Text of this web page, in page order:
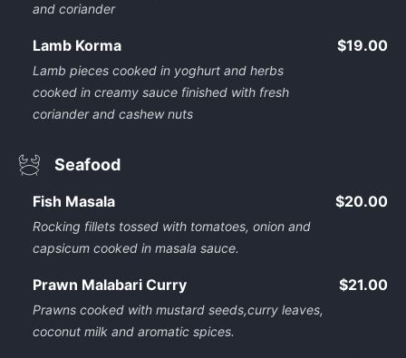
and coriander
Lamb Korma
Lamb pieces cooked in yoghurt and herbs
cooked in creamy sauce finished with fresh
coriander and cashew nuts
$19.00
Seafood
Fish Masala
Rocking fillets tossed with tomatoes, onion and
capsicum cooked in masala sauce.
$20.00
Prawn Malabari Curry
Prawns cooked with mustard seeds,curry leaves,
coconut milk and aromatic spices.
$21.00